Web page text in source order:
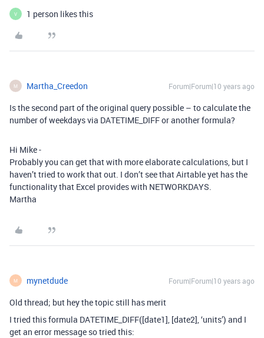
V 1 person likes this
M Martha_Creedon Forum|Forum|10 years ago
Is the second part of the original query possible – to calculate the
number of weekdays via DATETIME_DIFF or another formula?
Hi Mike -
Probably you can get that with more elaborate calculations, but I
haven’t tried to work that out. I don’t see that Airtable yet has the
functionality that Excel provides with NETWORKDAYS.
Martha
M mynetdude Forum|Forum|10 years ago
Old thread; but hey the topic still has merit
I tried this formula DATETIME_DIFF([date1], [date2], ‘units’) and I
get an error message so tried this: